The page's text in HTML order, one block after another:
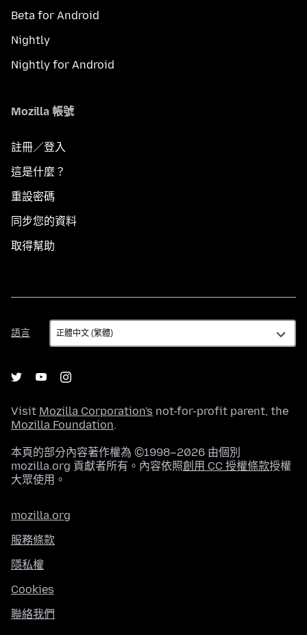
Beta for Android
Nightly
Nightly for Android
Mozilla 帳號
註冊／登入
這是什麼？
重設密碼
同步您的資料
取得幫助
語言
語
言
Visit Mozilla Corporation's not-for-profit parent, the
Mozilla Foundation.
本頁的部分內容著作權為 ©1998–2026 由個別
mozilla.org 貢獻者所有。內容依照創用 CC 授權條款授權
大眾使用。
mozilla.org
服務條款
隱私權
Cookies
聯絡我們